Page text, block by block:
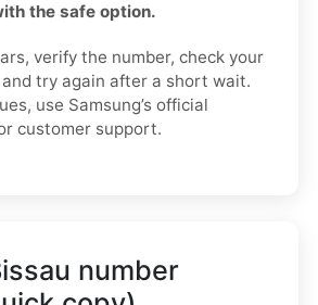
the safe option.
verify the number, check your
try again after a short wait.
use Samsung’s official
customer support.
number